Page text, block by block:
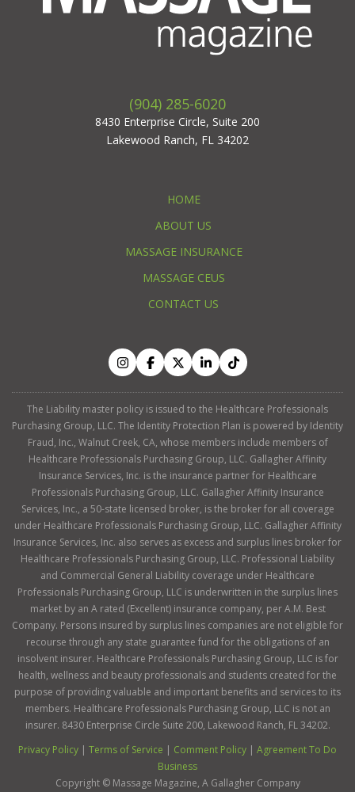
(904) 285-6020
8430 Enterprise Circle, Suite 200
Lakewood Ranch, FL 34202
HOME
ABOUT US
MASSAGE INSURANCE
MASSAGE CEUS
CONTACT US
The Liability master policy is issued to the Healthcare Professionals
Purchasing Group, LLC. The Identity Protection Plan is powered by Identity
Fraud, Inc., Walnut Creek, CA, whose members include members of
Healthcare Professionals Purchasing Group, LLC. Gallagher Affinity
Insurance Services, Inc. is the insurance partner for Healthcare
Professionals Purchasing Group, LLC. Gallagher Affinity Insurance
Services, Inc., a 50-state licensed broker, is the broker for all coverage
under Healthcare Professionals Purchasing Group, LLC. Gallagher Affinity
Insurance Services, Inc. also serves as excess and surplus lines broker for
Healthcare Professionals Purchasing Group, LLC. Professional Liability
and Commercial General Liability coverage under Healthcare
Professionals Purchasing Group, LLC is underwritten in the surplus lines
market by an A rated (Excellent) insurance company, per A.M. Best
Company. Persons insured by surplus lines companies are not eligible for
recourse through any state guarantee fund for the obligations of an
insolvent insurer. Healthcare Professionals Purchasing Group, LLC is for
health, wellness and beauty professionals and students created for the
purpose of providing valuable and important benefits and services to its
members. Healthcare Professionals Purchasing Group, LLC is not an
insurer. 8430 Enterprise Circle Suite 200, Lakewood Ranch, FL 34202.
Privacy Policy
Terms of Service Comment Policy
Agreement To Do
Business
Copyright © Massage Magazine, A Gallagher Company